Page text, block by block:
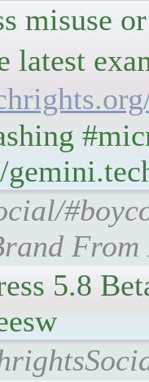
misuse
latest
From
5.8